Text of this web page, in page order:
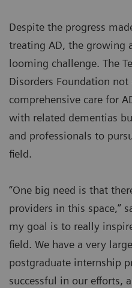
Despite the progress
treating AD, the growing
looming challenge. The
Disorders Foundation
comprehensive care for
with related dementias
and professionals to
field.
“One big need is that
providers in this space,”
my goal is to really
field. We have a very
postgraduate internship
successful in our efforts,